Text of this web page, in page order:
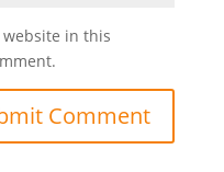
website in this